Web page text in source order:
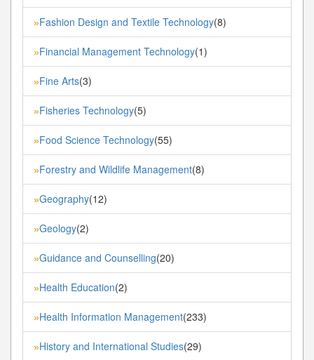
»Fashion Design and Textile Technology(8)
»Financial Management Technology(1)
»Fine Arts(3)
»Fisheries Technology(5)
»Food Science Technology(55)
»Forestry and Wildlife Management(8)
»Geography(12)
»Geology(2)
»Guidance and Counselling(20)
»Health Education(2)
»Health Information Management(233)
»History and International Studies(29)